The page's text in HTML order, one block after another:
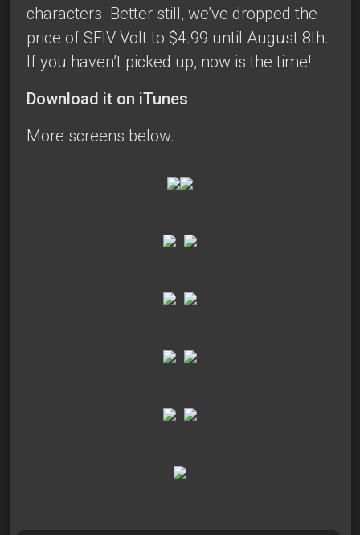
characters. Better still, we’ve dropped the
price of SFIV Volt to $4.99 until August 8th.
If you haven’t picked up, now is the time!
Download it on iTunes
More screens below.